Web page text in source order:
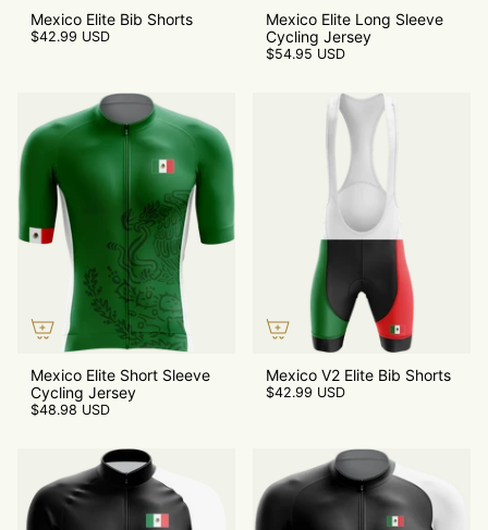
Mexico Elite Bib Shorts
$42.99 USD
Mexico Elite Long Sleeve
Cycling Jersey
$54.95 USD
Mexico Elite Short Sleeve
Cycling Jersey
$48.98 USD
Mexico V2 Elite Bib Shorts
$42.99 USD